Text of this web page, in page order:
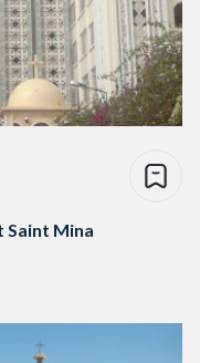
Saint Mina